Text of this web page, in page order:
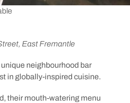
East Fremantle
neighbourhood bar
in globally-inspired cuisine.
their mouth-watering menu